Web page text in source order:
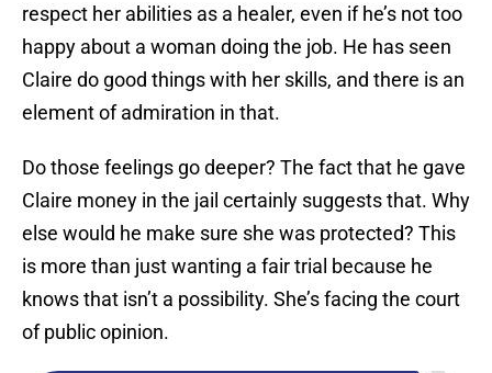
respect her abilities as a healer, even if he’s not too
happy about a woman doing the job. He has seen
Claire do good things with her skills, and there is an
element of admiration in that.
Do those feelings go deeper? The fact that he gave
Claire money in the jail certainly suggests that. Why
else would he make sure she was protected? This
is more than just wanting a fair trial because he
knows that isn’t a possibility. She’s facing the court
of public opinion.